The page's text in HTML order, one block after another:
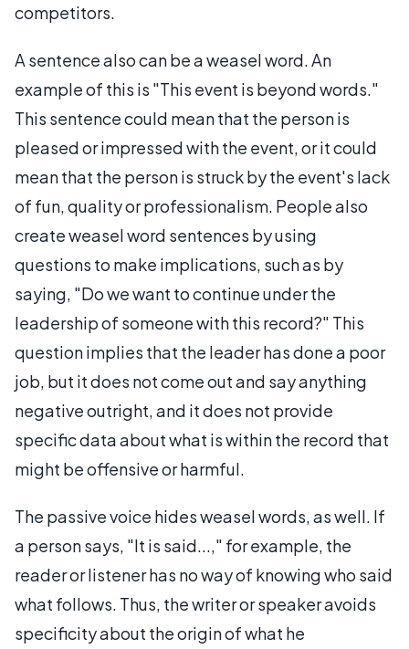
competitors.
A sentence also can be a weasel word. An
example of this is "This event is beyond words."
This sentence could mean that the person is
pleased or impressed with the event, or it could
mean that the person is struck by the event's lack
of fun, quality or professionalism. People also
create weasel word sentences by using
questions to make implications, such as by
saying, "Do we want to continue under the
leadership of someone with this record?" This
question implies that the leader has done a poor
job, but it does not come out and say anything
negative outright, and it does not provide
specific data about what is within the record that
might be offensive or harmful.
The passive voice hides weasel words, as well. If
a person says, "It is said...," for example, the
reader or listener has no way of knowing who said
what follows. Thus, the writer or speaker avoids
specificity about the origin of what he